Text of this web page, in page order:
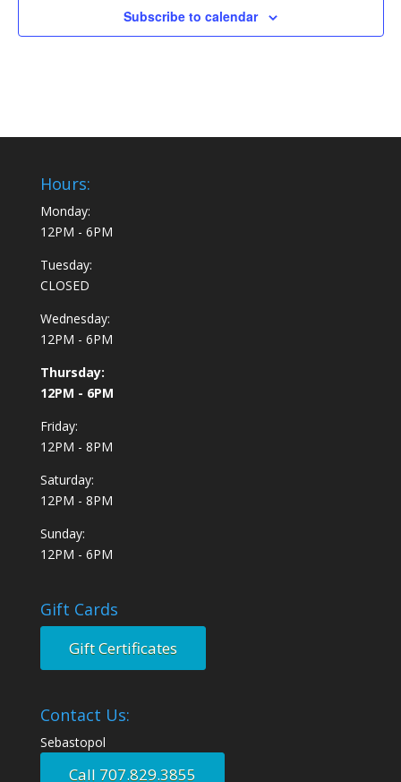
Subscribe to calendar
Hours:
Monday:
12PM - 6PM
Tuesday:
CLOSED
Wednesday:
12PM - 6PM
Thursday:
12PM - 6PM
Friday:
12PM - 8PM
Saturday:
12PM - 8PM
Sunday:
12PM - 6PM
Gift Cards
Gift Certificates
Contact Us:
Sebastopol
Call 707.829.3855